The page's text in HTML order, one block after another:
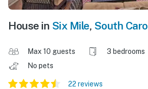
House in Six Mile, South
Max 10 guests 3 bedrooms
No pets
22 reviews